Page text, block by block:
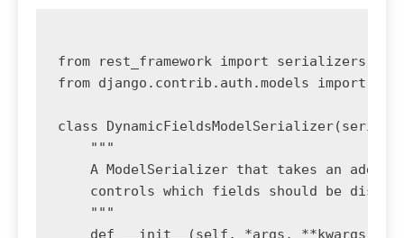
from rest_framework import serializers
from django.contrib.auth.models import
class
    """
A ModelSerializer that takes an
controls which fields should be
    """
    def __init__(self, *args, **kwargs):